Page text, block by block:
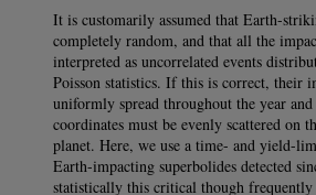
It is customarily assumed that Earth-
completely random, and that all the
interpreted as uncorrelated events
Poisson statistics. If this is correct, their
uniformly spread throughout the year
coordinates must be evenly scattered on
planet. Here, we use a time- and yield-
Earth-impacting superbolides detected
statistically this critical though